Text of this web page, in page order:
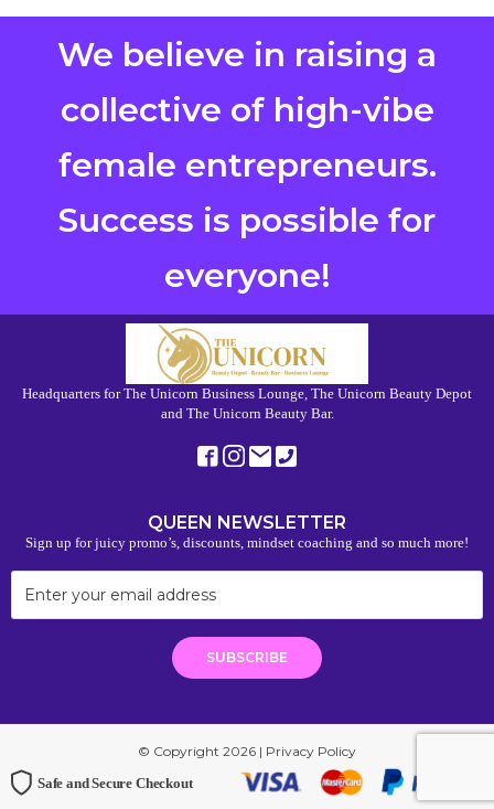
We believe in raising a
collective of high-vibe
female entrepreneurs.
Success is possible for
everyone!
Headquarters for The Unicorn Business Lounge, The Unicorn Beauty Depot
and The Unicorn Beauty Bar.
QUEEN NEWSLETTER
Sign up for juicy promo’s, discounts, mindset coaching and so much more!
© Copyright 2026 | Privacy Policy